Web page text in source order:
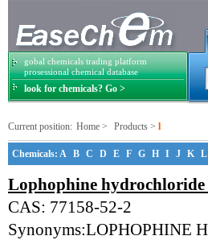
gobal chemicals trading platform
prosessional chemical database
look for chemicals? Go >
Current position: Home > Products > l
Chemicals: A B C D E F G H I J K L
Lophophine hydrochloride
CAS: 77158-52-2
Synonyms:LOPHOPHINE